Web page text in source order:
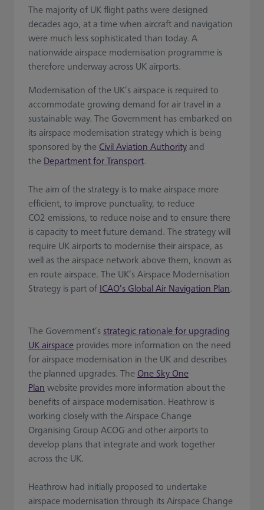
The majority of UK flight paths were designed
decades ago, at a time when aircraft and navigation
were much less sophisticated than today. A
nationwide airspace modernisation programme is
therefore underway across UK airports.
Modernisation of the UK’s airspace is required to
accommodate growing demand for air travel in a
sustainable way. The Government has embarked on
its airspace modernisation strategy which is being
sponsored by the Civil Aviation Authority and
the Department for Transport.
The aim of the strategy is to make airspace more
efficient, to improve punctuality, to reduce
CO2 emissions, to reduce noise and to ensure there
is capacity to meet future demand. The strategy will
require UK airports to modernise their airspace, as
well as the airspace network above them, known as
en route airspace. The UK’s Airspace Modernisation
Strategy is part of ICAO’s Global Air Navigation Plan.
The Government’s strategic rationale for upgrading
UK airspace provides more information on the need
for airspace modernisation in the UK and describes
the planned upgrades. The One Sky One
Plan website provides more information about the
benefits of airspace modernisation. Heathrow is
working closely with the Airspace Change
Organising Group ACOG and other airports to
develop plans that integrate and work together
across the UK.
Heathrow had initially proposed to undertake
airspace modernisation through its Airspace Change